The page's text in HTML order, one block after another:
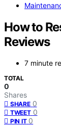
How to
Reviews
7 minute
TOTAL
0
Shares
SHARE 0
TWEET 0
PIN IT 0